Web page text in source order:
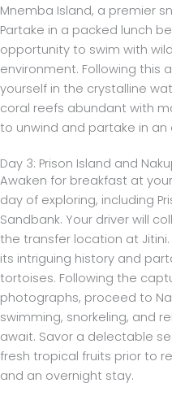
Mnemba Island, a premier
Partake in a packed lunch
opportunity to swim with
environment. Following this
yourself in the crystalline
coral reefs abundant with
to unwind and partake in
Day 3: Prison Island and
Awaken for breakfast at
day of exploring, including
Sandbank. Your driver will
the transfer location at Jitini.
its intriguing history and
tortoises. Following the
photographs, proceed to
swimming, snorkeling, and
await. Savor a delectable
fresh tropical fruits prior to
and an overnight stay.